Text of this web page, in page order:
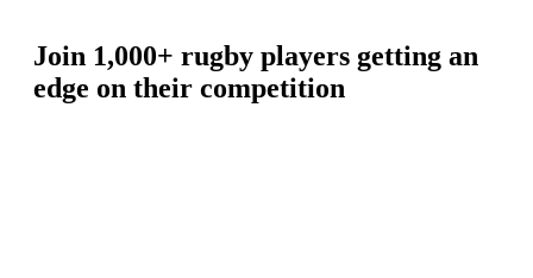
Join 1,000+ rugby players getting an
edge on their competition